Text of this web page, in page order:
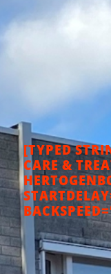
[TYPED
CARE &